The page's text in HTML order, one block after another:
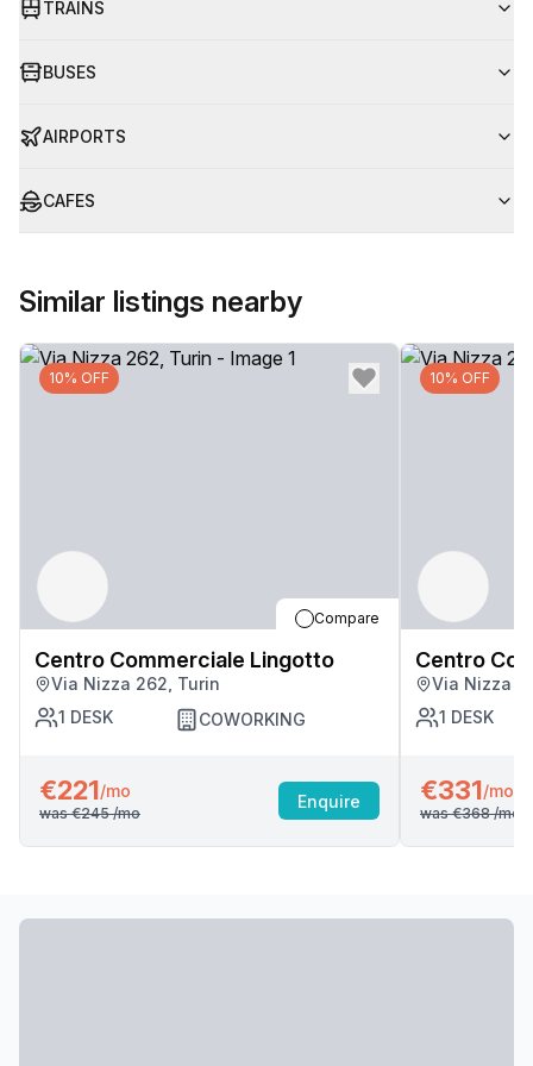
TRAINS
BUSES
AIRPORTS
CAFES
Similar listings nearby
10% OFF
Compare
Centro Commerciale Lingotto
Via Nizza 262, Turin
1 DESK COWORKING
€221/mo
was €245/mo
Enquire
10% OFF
Centro
Via Nizza
1 DESK
€331/mo
was €368/mo